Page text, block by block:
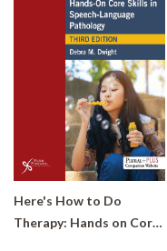
Here's How to Do
Therapy: Hands on Core Skills in Speech-Language Pathology